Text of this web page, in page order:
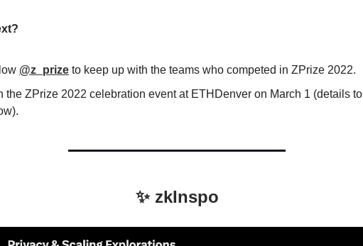
@z_prize to keep up with the teams who competed in ZPrize 2022.
the ZPrize 2022 celebration event at ETHDenver on March 1 (details to
✨ zkInspo